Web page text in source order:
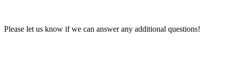
Please let us know if we can answer any additional questions!